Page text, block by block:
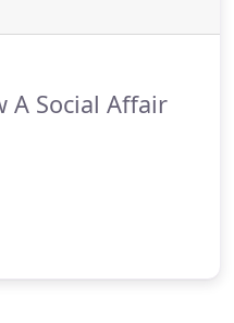
A Social Affair